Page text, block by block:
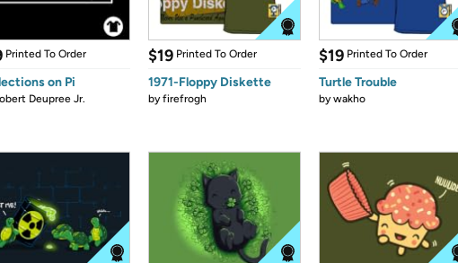
Printed To Order
on Pi
Deupree Jr.
$19 Printed To Order
1971-Floppy Diskette
byfirefrogh
$19 Printed To Order
Turtle Trouble
bywakho